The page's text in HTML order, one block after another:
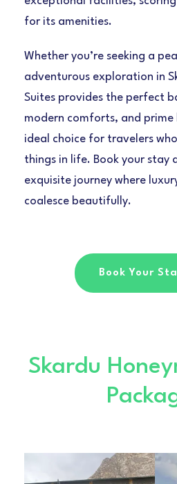
for its amenities.
Whether you’re seeking a
adventurous exploration in
Suites provides the perfect
modern comforts, and
ideal choice for travelers
things in life. Book your stay
exquisite journey where
coalesce beautifully.
Book Your
Skardu